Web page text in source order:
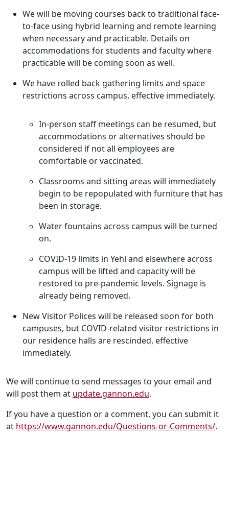
We will be moving courses back to traditional face-
to-face using hybrid learning and remote learning
when necessary and practicable. Details on
accommodations for students and faculty where
practicable will be coming soon as well.
We have rolled back gathering limits and space
restrictions across campus, effective immediately.
In-person staff meetings can be resumed, but
accommodations or alternatives should be
considered if not all employees are
comfortable or vaccinated.
Classrooms and sitting areas will immediately
begin to be repopulated with furniture that has
been in storage.
Water fountains across campus will be turned
on.
COVID-19 limits in Yehl and elsewhere across
campus will be lifted and capacity will be
restored to pre-pandemic levels. Signage is
already being removed.
New Visitor Polices will be released soon for both
campuses, but COVID-related visitor restrictions in
our residence halls are rescinded, effective
immediately.
We will continue to send messages to your email and
will post them at update.gannon.edu.
If you have a question or a comment, you can submit it
at https://www.gannon.edu/Questions-or-Comments/.